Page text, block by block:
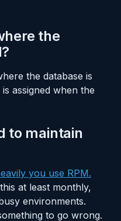
the
the database is
assigned when the
to maintain
you use RPM.
at least monthly,
environments.
to go wrong.